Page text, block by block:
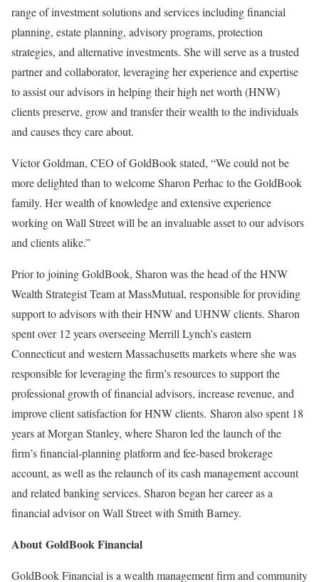
range of investment solutions and services including financial
planning, estate planning, advisory programs, protection
strategies, and alternative investments. She will serve as a trusted
partner and collaborator, leveraging her experience and expertise
to assist our advisors in helping their high net worth (HNW)
clients preserve, grow and transfer their wealth to the individuals
and causes they care about.
Victor Goldman, CEO of GoldBook stated, “We could not be
more delighted than to welcomeSharon Perhacto the GoldBook
family. Her wealth of knowledge and extensive experience
working on Wall Street will be an invaluable asset to our advisors
and clients alike.”
Prior to joining GoldBook, Sharon was the head of the HNW
Wealth Strategist Team at MassMutual, responsible for providing
support to advisors with their HNW and UHNW clients. Sharon
spent over 12 years overseeing Merrill Lynch’s eastern
Connecticutand western Massachusettsmarkets where she was
responsible for leveraging the firm’s resources to support the
professional growth of financial advisors, increase revenue, and
improve client satisfaction for HNW clients. Sharon also spent 18
years at Morgan Stanley, where Sharon led the launch of the
firm’s financial-planning platform and fee-based brokerage
account, as well as the relaunch of its cash management account
and related banking services. Sharon began her career as a
financial advisor on Wall Street with Smith Barney.
About GoldBook Financial
GoldBook Financial is a wealth management firm and community